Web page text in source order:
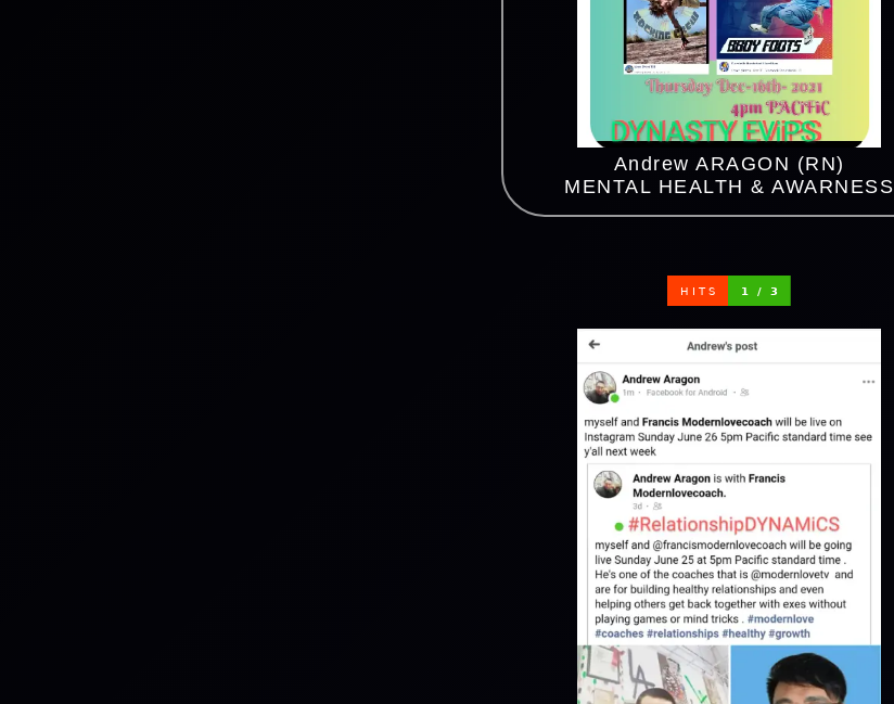
Andrew ARAGON (RN)
MENTAL HEALTH & AWARNESS